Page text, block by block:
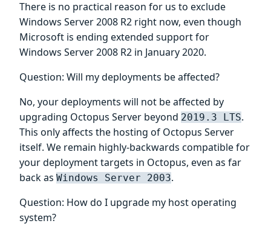
There is no practical reason for us to exclude
Windows Server 2008 R2 right now, even though
Microsoft is ending extended support for
Windows Server 2008 R2 in January 2020.
Question: Will my deployments be affected?
No, your deployments will not be affected by
upgrading Octopus Server beyond 2019.3 LTS.
This only affects the hosting of Octopus Server
itself. We remain highly-backwards compatible for
your deployment targets in Octopus, even as far
back as Windows Server 2003.
Question: How do I upgrade my host operating
system?